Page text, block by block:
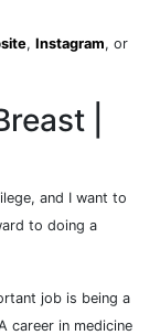
, Instagram, or
|
and I want to
to doing a
job is being a
career in medicine